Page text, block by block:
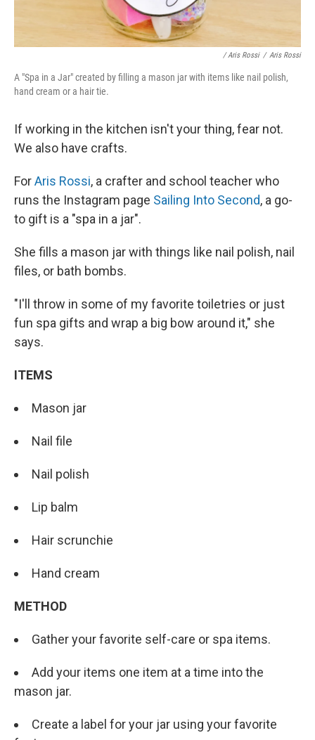
/ Aris Rossi / Aris Rossi
A "Spa in a Jar" created by filling a mason jar with items like nail polish,
hand cream or a hair tie.
If working in the kitchen isn't your thing, fear not.
We also have crafts.
ForAris Rossi, a crafter and school teacher who
runs the Instagram page Sailing Into Second, a go-
to gift is a "spa in a jar".
She fills a mason jar with things like nail polish, nail
files, or bath bombs.
"I'll throw in some of my favorite toiletries or just
fun spa gifts and wrap a big bow around it," she
says.
ITEMS
Mason jar
Nail file
Nail polish
Lip balm
Hair scrunchie
Hand cream
METHOD
Gather your favorite self-care or spa items.
Add your items one item at a time into the
mason jar.
Create a label for your jar using your favorite